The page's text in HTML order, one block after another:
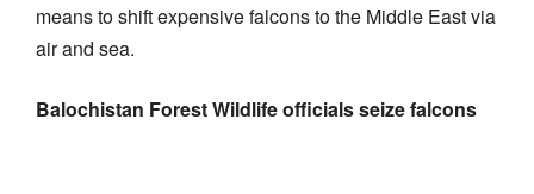
means to shift expensive falcons to the Middle East via
air and sea.
Balochistan Forest Wildlife officials seize falcons